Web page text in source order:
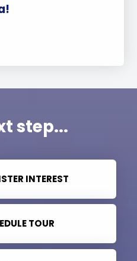
step...
INTEREST
TOUR